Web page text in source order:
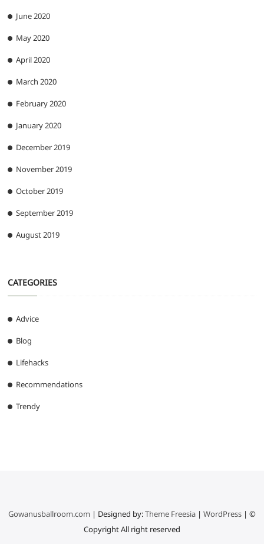
June 2020
May 2020
April 2020
March 2020
February 2020
January 2020
December 2019
November 2019
October 2019
September 2019
August 2019
CATEGORIES
Advice
Blog
Lifehacks
Recommendations
Trendy
Gowanusballroom.com | Designed by:Theme Freesia| WordPress| ©
Copyright All right reserved